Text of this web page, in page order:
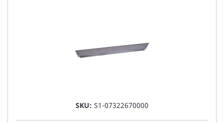
SKU: S1-07322670000